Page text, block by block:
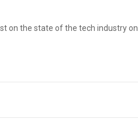
on the state of the tech industry